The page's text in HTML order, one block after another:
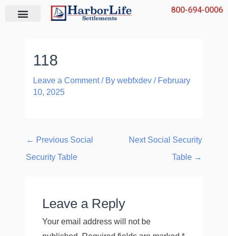
800-694-0006
118
Leave a Comment / By webfxdev / February
10, 2025
← Previous Social
Security Table
Next Social Security
Table →
Leave a Reply
Your email address will not be